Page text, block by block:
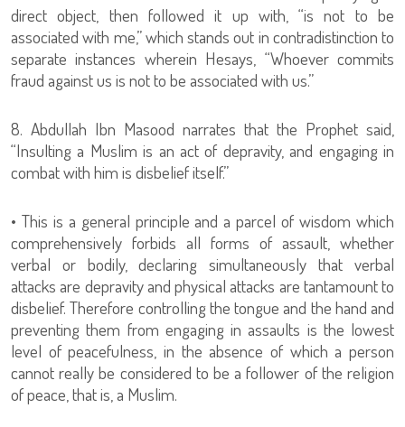
direct object, then followed it up with, “is not to be
associated with me,” which stands out in contradistinction to
separate instances wherein Hesays, “Whoever commits
fraud against us is not to be associated with us.”
8. Abdullah Ibn Masood narrates that the Prophet said,
“Insulting a Muslim is an act of depravity, and engaging in
combat with him is disbelief itself.”
• This is a general principle and a parcel of wisdom which
comprehensively forbids all forms of assault, whether
verbal or bodily, declaring simultaneously that verbal
attacks are depravity and physical attacks are tantamount to
disbelief. Therefore controlling the tongue and the hand and
preventing them from engaging in assaults is the lowest
level of peacefulness, in the absence of which a person
cannot really be considered to be a follower of the religion
of peace, that is, a Muslim.